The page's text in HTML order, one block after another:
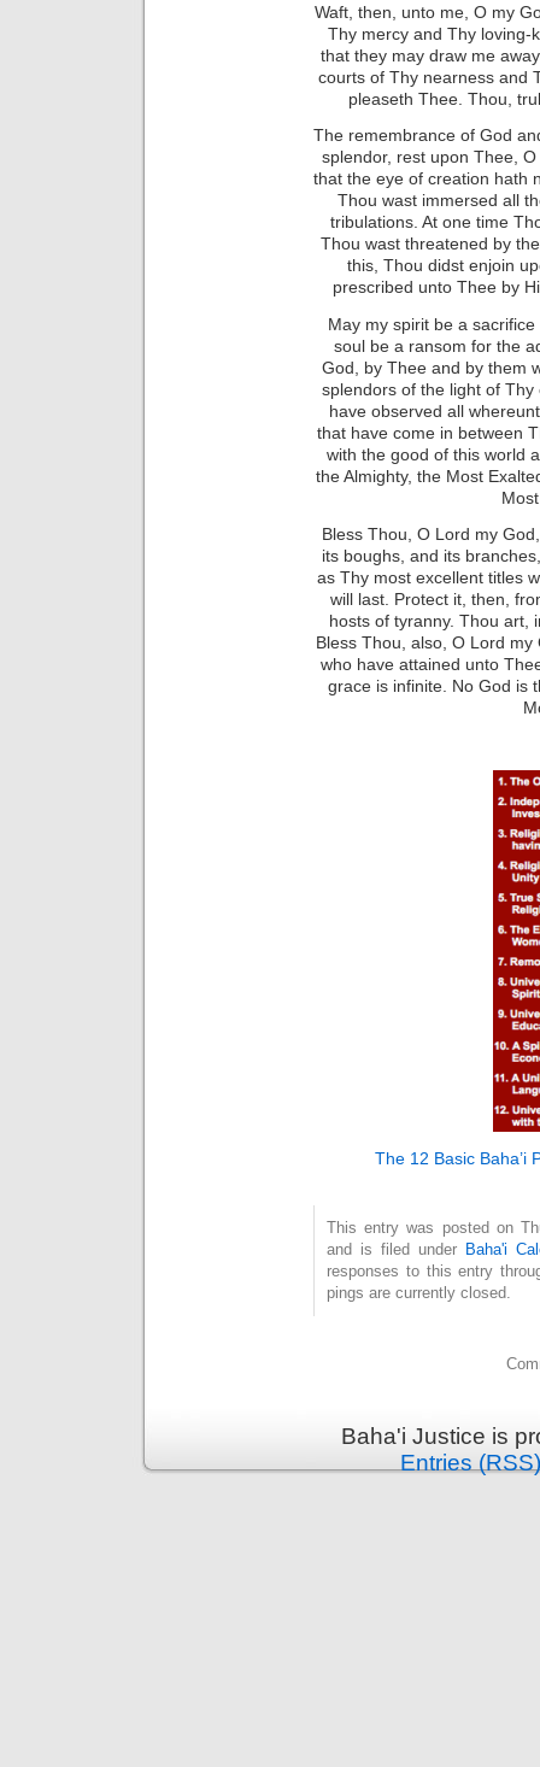
Waft, then, unto me, O my
Thy mercy and Thy loving-
that they may draw me
courts of Thy nearness and
pleaseth Thee. Thou,
The remembrance of God
splendor, rest upon Thee,
that the eye of creation hath
Thou wast immersed all
tribulations. At one time
Thou wast threatened by
this, Thou didst enjoin
prescribed unto Thee by
May my spirit be a
soul be a ransom for the
God, by Thee and by them
splendors of the light of
have observed all
that have come in between
with the good of this world
the Almighty, the Most
Bless Thou, O Lord my
its boughs, and its
as Thy most excellent titles
will last. Protect it, then,
hosts of tyranny. Thou art,
Bless Thou, also, O Lord
who have attained unto
grace is infinite. No God is
The 12 Basic Baha’i
This entry was posted on
and is filed under Baha'i
responses to this entry
pings are currently closed.
Baha'i Justice is
Entries (RSS)